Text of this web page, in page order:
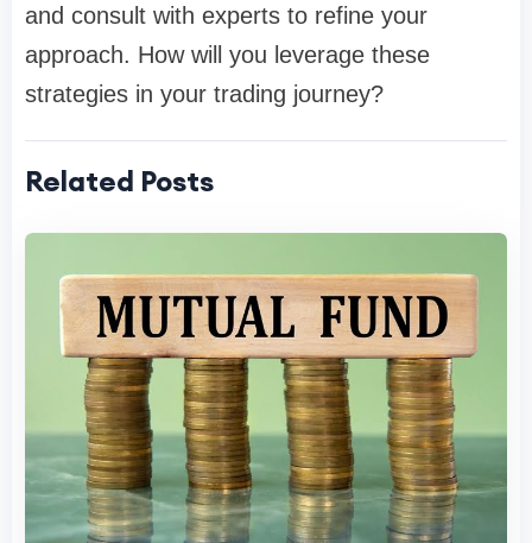
and consult with experts to refine your
approach. How will you leverage these
strategies in your trading journey?
Related Posts